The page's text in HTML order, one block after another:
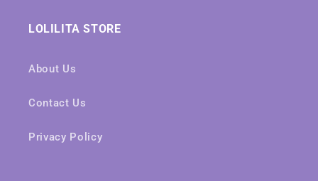
LOLILITA STORE
About Us
Contact Us
Privacy Policy